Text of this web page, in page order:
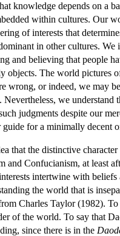
knowledge depends on a
within cultures. Our
of interests that
in other cultures. We
and believing that people
objects. The world pictures
wrong, or indeed, we may
Nevertheless, we understand
judgments despite our
guide for a minimally decent
that the distinctive
and Confucianism, at least
intertwine with
the world that is
Charles Taylor (1982). To
of the world. To say that
since there is in the